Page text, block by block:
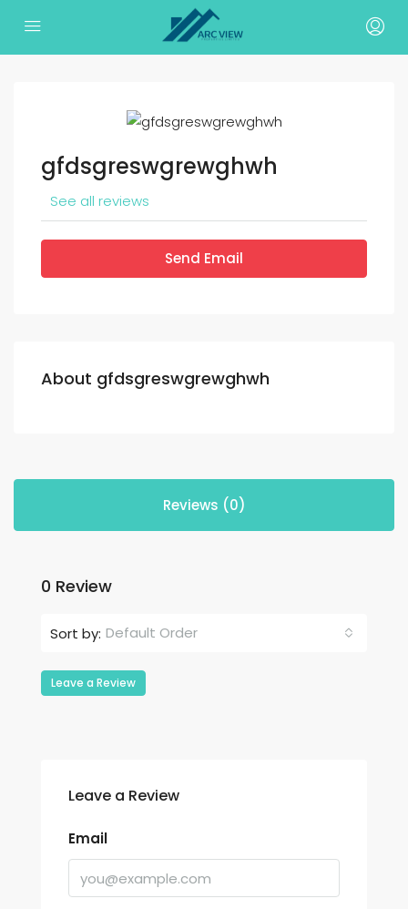
gfdsgreswgrewghwh
See all reviews
Send Email
About gfdsgreswgrewghwh
Reviews (0)
0 Review
Sort by: Default Order
Leave a Review
Leave a Review
Email